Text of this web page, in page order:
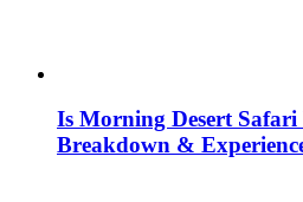
Is Morning Desert
Breakdown &